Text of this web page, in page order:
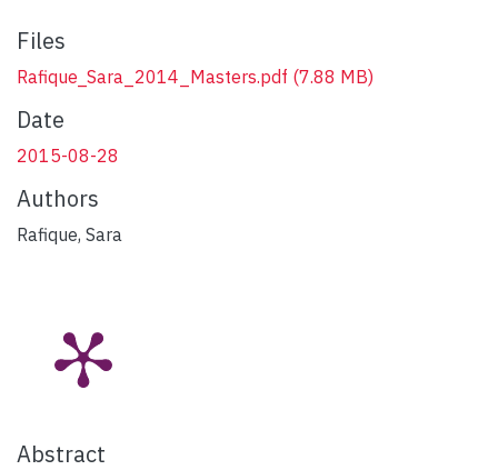
Files
Rafique_Sara_2014_Masters.pdf (7.88 MB)
Date
2015-08-28
Authors
Rafique, Sara
Abstract